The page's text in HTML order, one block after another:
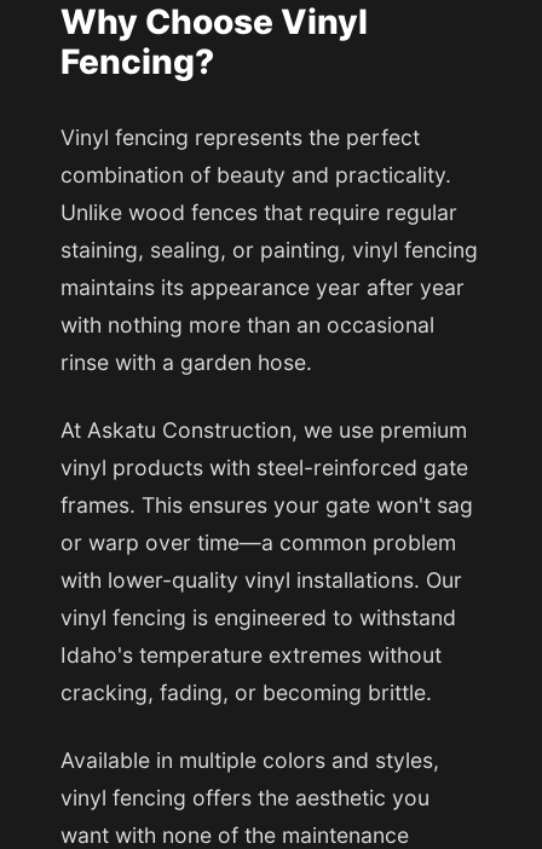
Why Choose Vinyl
Fencing?
Vinyl fencing represents the perfect
combination of beauty and practicality.
Unlike wood fences that require regular
staining, sealing, or painting, vinyl fencing
maintains its appearance year after year
with nothing more than an occasional
rinse with a garden hose.
At Askatu Construction, we use premium
vinyl products with steel-reinforced gate
frames. This ensures your gate won't sag
or warp over time—a common problem
with lower-quality vinyl installations. Our
vinyl fencing is engineered to withstand
Idaho's temperature extremes without
cracking, fading, or becoming brittle.
Available in multiple colors and styles,
vinyl fencing offers the aesthetic you
want with none of the maintenance